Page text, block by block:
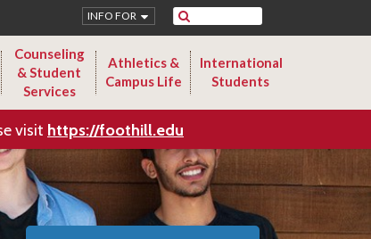
Search
INFO FOR
Counseling
& Student
Services
Athletics &
Campus Life
International
Students
visit https://foothill.edu